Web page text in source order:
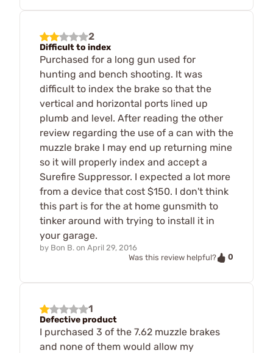
2
Difficult to index
Purchased for a long gun used for
hunting and bench shooting. It was
difficult to index the brake so that the
vertical and horizontal ports lined up
plumb and level. After reading the other
review regarding the use of a can with the
muzzle brake I may end up returning mine
so it will properly index and accept a
Surefire Suppressor. I expected a lot more
from a device that cost $150. I don't think
this part is for the at home gunsmith to
tinker around with trying to install it in
your garage.
by Bon B. on April 29, 2016
Was this review helpful?
0
1
Defective product
I purchased 3 of the 7.62 muzzle brakes
and none of them would allow my